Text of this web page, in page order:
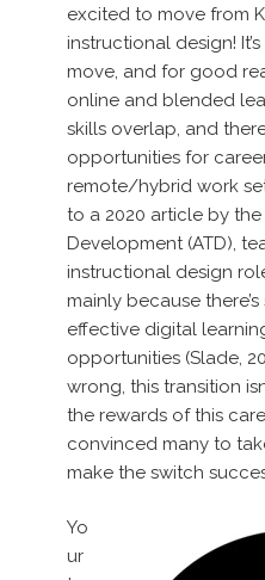
excited to move from
instructional design!
move, and for good
online and blended
skills overlap, and
opportunities for
remote/hybrid work
to a 2020 article by
Development (ATD),
instructional design
mainly because
effective digital
opportunities (Slade,
wrong, this transition
the rewards of this
convinced many to
make the switch
Yo
ur